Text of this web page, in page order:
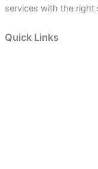
services with the right
Quick Links